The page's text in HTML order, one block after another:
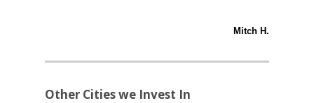
Mitch H.
Other Cities we Invest In